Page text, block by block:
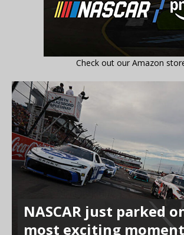
Check out our Amazon
NASCAR just parked
most exciting